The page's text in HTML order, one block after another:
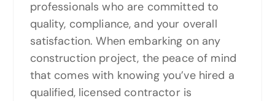
professionals who are committed to
quality, compliance, and your overall
satisfaction. When embarking on any
construction project, the peace of mind
that comes with knowing you’ve hired a
qualified, licensed contractor is